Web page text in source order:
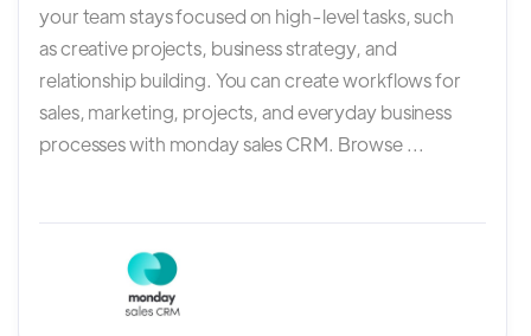
your team stays focused on high-level tasks, such
as creative projects, business strategy, and
relationship building. You can create workflows for
sales, marketing, projects, and everyday business
processes with monday sales CRM. Browse ...